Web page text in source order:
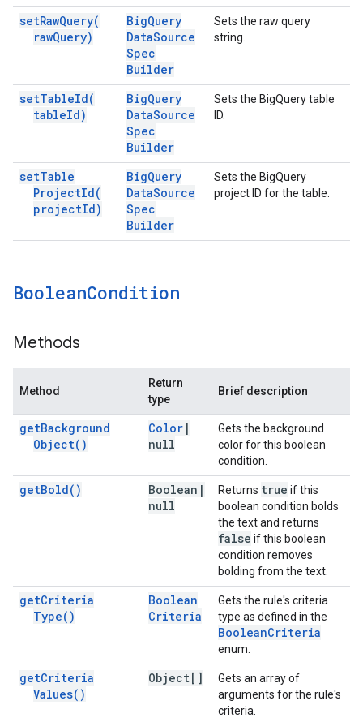
setRawQuery(
rawQuery)
BigQuery
DataSource
Spec
Builder
Sets the raw query
string.
setTableId(
tableId)
BigQuery
DataSource
Spec
Builder
Sets the BigQuery table
ID.
setTable
ProjectId(
projectId)
BigQuery
DataSource
Spec
Builder
Sets the BigQuery
project ID for the table.
BooleanCondition
Methods
Method
Return
type
Brief description
getBackground
Object( )
Color |
null
Gets the background
color for this boolean
condition.
getBold( ) Boolean |
null
Returns true if this
boolean condition bolds
the text and returns
false if this boolean
condition removes
bolding from the text.
getCriteria
Type( )
Boolean
Criteria
Gets the rule's criteria
type as defined in the
BooleanCriteria
enum.
getCriteria
Values( )
Object[]
Gets an array of
arguments for the rule's
criteria.